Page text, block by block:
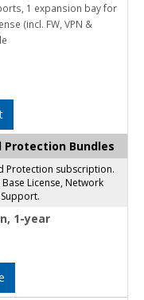
1 expansion bay for
(incl. FW, VPN &
Protection Bundles
Protection subscription.
License, Network
1-year